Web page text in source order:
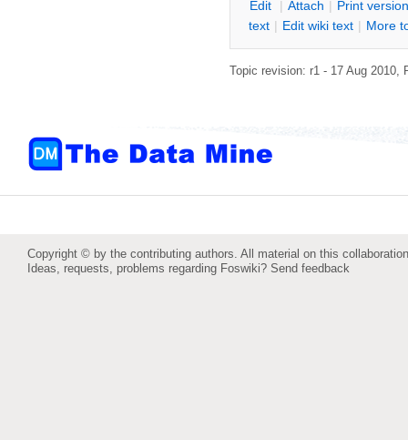
Edit | Attach | Print version
text | Edit wiki text | More
Topic revision: r1 - 17 Aug 2010,
Copyright © by the contributing authors. All material on this
Ideas, requests, problems regarding Foswiki? Send feedback